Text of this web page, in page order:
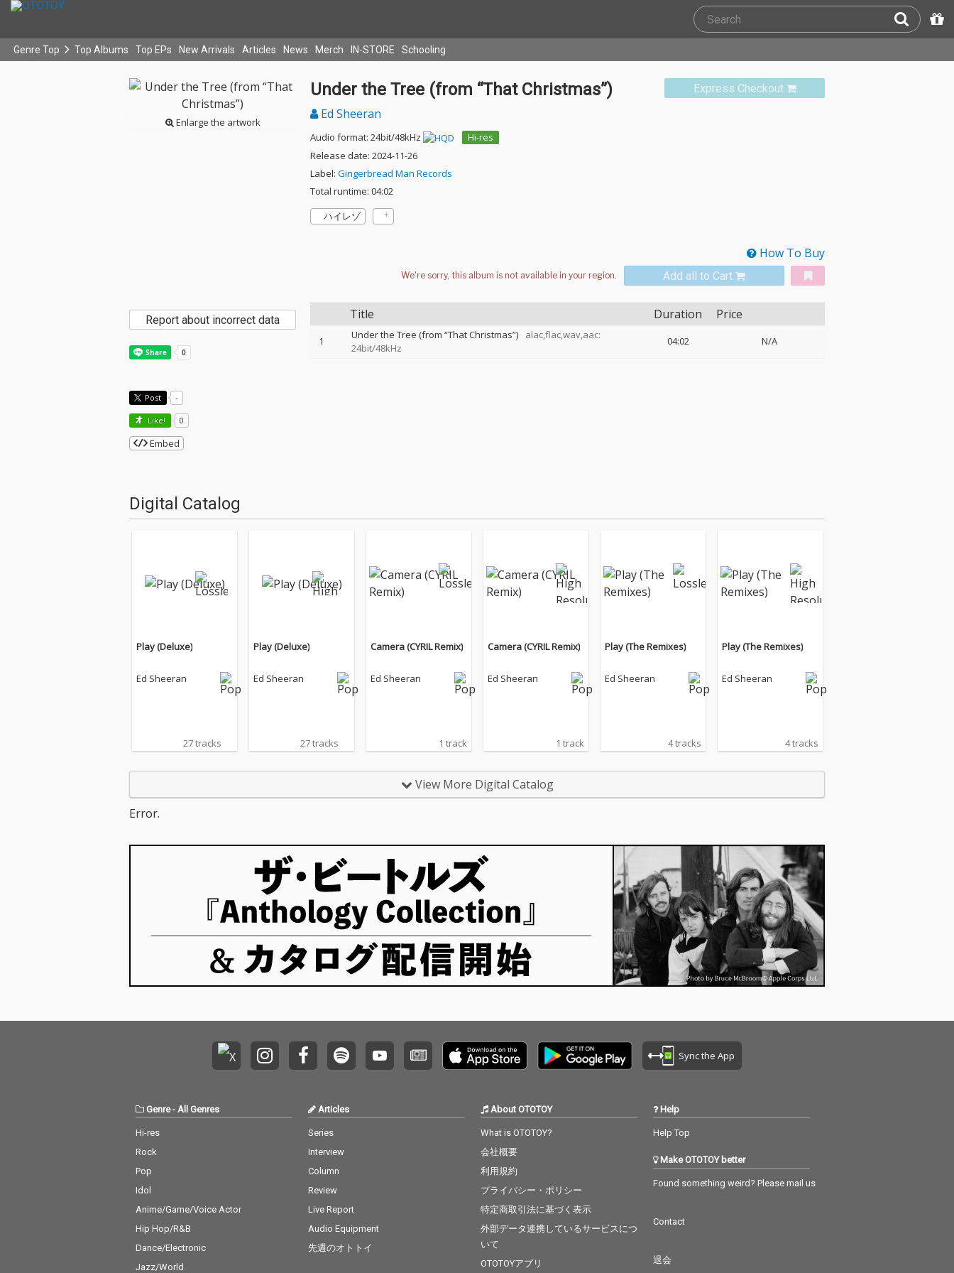
Genre Top Top Albums Top EPs New Arrivals Articles News Merch IN-STORE Schooling
Enlarge the artwork
Express Checkout
Under the Tree (from “That Christmas”)
Ed Sheeran
Audio format: 24bit/48kHz
Hi-res
Release date: 2024-11-26
Label: Gingerbread Man Records
Total runtime: 04:02
ハイレゾ
How To Buy
Add all to Cart
Title Duration Price
1 Under the Tree (from “That Christmas”)
alac,flac,wav,aac:
24bit/48kHz
04:02 N/A
Report about incorrect data
Post -
Like! 0
Embed
Digital Catalog
Play (Deluxe)
Ed Sheeran
27 tracks
Play (Deluxe)
Ed Sheeran
27 tracks
Camera (CYRIL Remix)
Ed Sheeran
1 track
Camera (CYRIL Remix)
Ed Sheeran
1 track
Play (The Remixes)
Ed Sheeran
4 tracks
Play (The Remixes)
Ed Sheeran
4 tracks
View More Digital Catalog
Error.
Sync the App
Genre- All Genres
Hi-res
Rock
Pop
Idol
Anime/Game/Voice Actor
Hip Hop/R&B
Dance/Electronic
Jazz/World
Articles
Series
Interview
Column
Review
Live Report
Audio Equipment
先週のオトトイ
About OTOTOY
What is OTOTOY?
会社概要
利用規約
プライバシー・ポリシー
特定商取引法に基づく表示
外部データ連携しているサービスにつ
いて
OTOTOYアプリ
Help
Help Top
Make OTOTOY better
Found something weird? Please mail us
Contact
退会